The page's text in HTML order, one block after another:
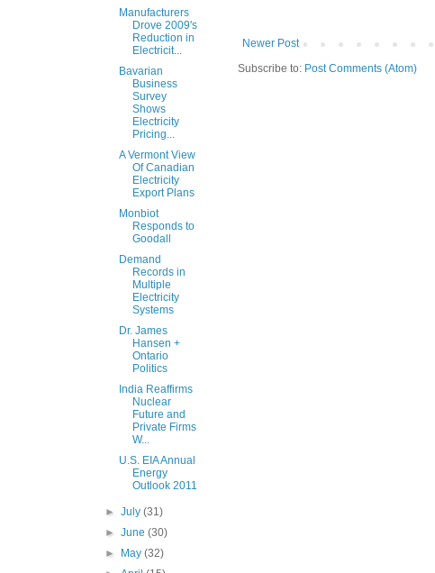
Newer Post
Subscribe to: Post Comments (Atom)
Manufacturers
Drove 2009's
Reduction in
Electricit...
Bavarian
Business
Survey
Shows
Electricity
Pricing...
A Vermont View
Of Canadian
Electricity
Export Plans
Monbiot
Responds to
Goodall
Demand
Records in
Multiple
Electricity
Systems
Dr. James
Hansen +
Ontario
Politics
India Reaffirms
Nuclear
Future and
Private Firms
W...
U.S. EIA Annual
Energy
Outlook 2011
►July(31)
►June(30)
►
May(32)